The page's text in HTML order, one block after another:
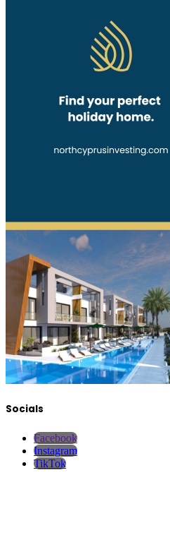
Socials
Facebook
Instagram
TikTok